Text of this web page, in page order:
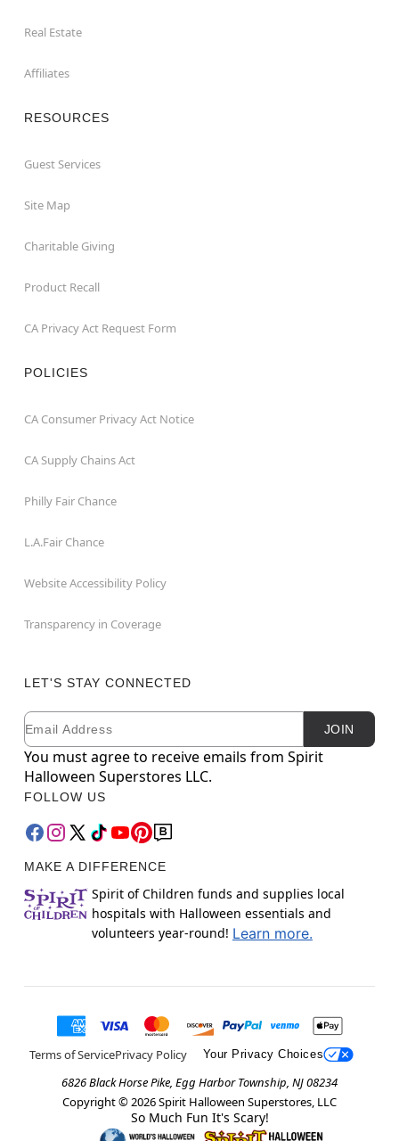
Real Estate
Affiliates
RESOURCES
Guest Services
Site Map
Charitable Giving
Product Recall
CA Privacy Act Request Form
POLICIES
CA Consumer Privacy Act Notice
CA Supply Chains Act
Philly Fair Chance
L.A.Fair Chance
Website Accessibility Policy
Transparency in Coverage
LET'S STAY CONNECTED
Newsletter Subscription
Email JOIN
You must agree to receive emails from Spirit
Halloween Superstores LLC.
FOLLOW US
MAKE A DIFFERENCE
Spirit of Children funds and supplies local
hospitals with Halloween essentials and
volunteers year-round! Learn more.
Terms of ServicePrivacy Policy Your Privacy Choices
6826 Black Horse Pike, Egg Harbor Township, NJ 08234
Copyright © 2026Spirit Halloween Superstores, LLC
So Much Fun It's Scary!